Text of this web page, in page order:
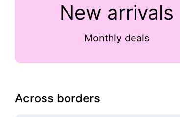
New arrivals
Monthly deals
Across borders